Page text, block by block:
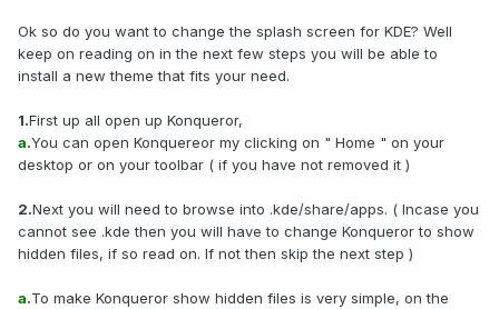
Ok so do you want to change the splash screen for KDE? Well
keep on reading on in the next few steps you will be able to
install a new theme that fits your need.
1.First up all open up Konqueror,
a.You can open Konquereor my clicking on " Home " on your
desktop or on your toolbar ( if you have not removed it )
2.Next you will need to browse into .kde/share/apps. ( Incase you
cannot see .kde then you will have to change Konqueror to show
hidden files, if so read on. If not then skip the next step )
a.To make Konqueror show hidden files is very simple, on the